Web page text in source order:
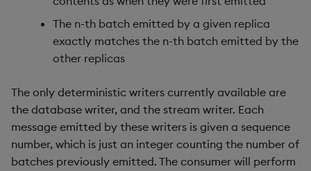
r
c
h
Tables
Helpers
Configuration
API
Packaging
Logging
Release notes
timeouts
Resilience
Troubleshooting
Advanced
Best practices
Deploying
Downgrading
Glossary
Windowing on event time
Windowing on processing
kdb+ tick (callback)
Reader Triggering
Administration
Glossary
Release notes
Encoders
Stats
State
String Utilities
kdb Insights Python API
Machine Learning
Usage Restrictions
The n-th batch emitted by a given replica
exactly matches the n-th batch emitted by the
other replicas
The only deterministic writers currently available are
the database writer, and the stream writer. Each
message emitted by these writers is given a sequence
number, which is just an integer counting the number of
batches previously emitted. The consumer will perform